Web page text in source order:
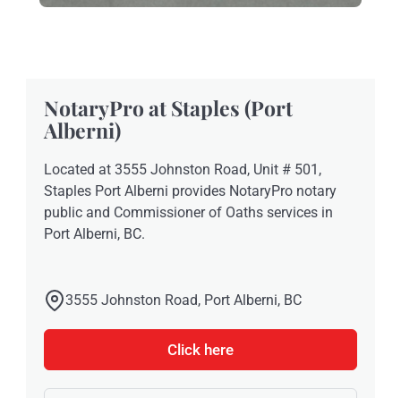
NotaryPro at Staples (Port
Alberni)
Located at 3555 Johnston Road, Unit # 501,
Staples Port Alberni provides NotaryPro notary
public and Commissioner of Oaths services in
Port Alberni, BC.
3555 Johnston Road, Port Alberni, BC
Click here